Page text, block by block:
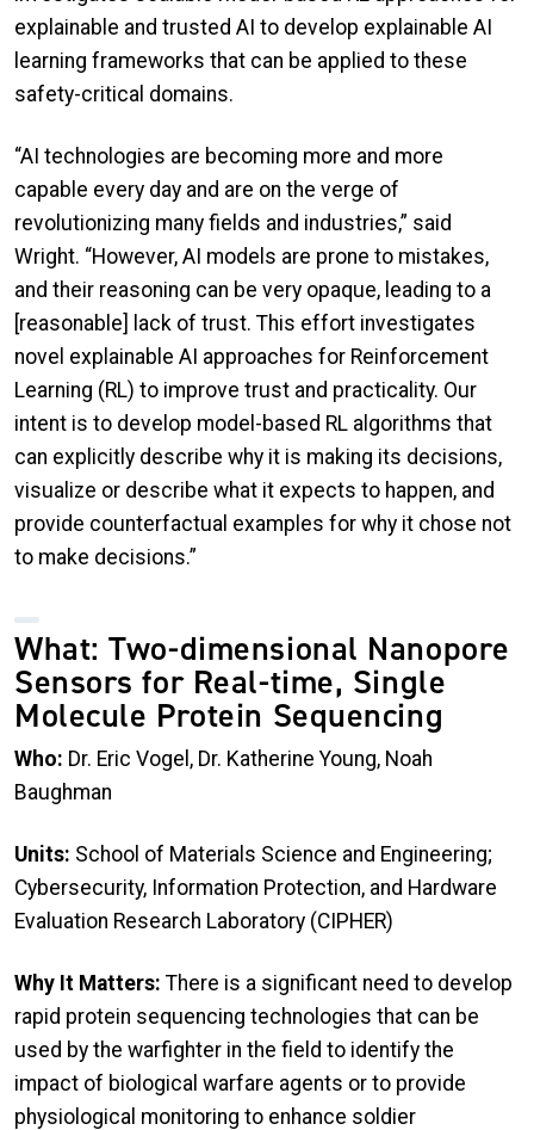
explainable and trusted AI to develop explainable AI
learning frameworks that can be applied to these
safety-critical domains.
“AI technologies are becoming more and more
capable every day and are on the verge of
revolutionizing many fields and industries,” said
Wright. “However, AI models are prone to mistakes,
and their reasoning can be very opaque, leading to a
[reasonable] lack of trust. This effort investigates
novel explainable AI approaches for Reinforcement
Learning (RL) to improve trust and practicality. Our
intent is to develop model-based RL algorithms that
can explicitly describe why it is making its decisions,
visualize or describe what it expects to happen, and
provide counterfactual examples for why it chose not
to make decisions.”
What: Two-dimensional Nanopore
Sensors for Real-time, Single
Molecule Protein Sequencing
Who: Dr. Eric Vogel, Dr. Katherine Young, Noah
Baughman
Units: School of Materials Science and Engineering;
Cybersecurity, Information Protection, and Hardware
Evaluation Research Laboratory (CIPHER)
Why It Matters: There is a significant need to develop
rapid protein sequencing technologies that can be
used by the warfighter in the field to identify the
impact of biological warfare agents or to provide
physiological monitoring to enhance soldier